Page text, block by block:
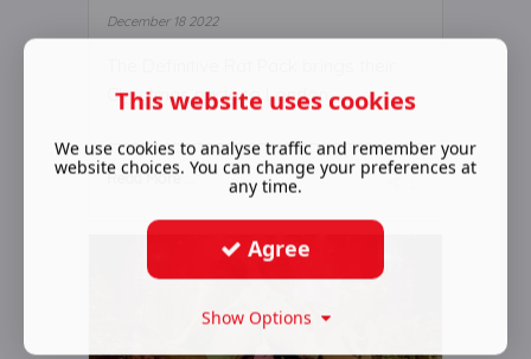
December 18 2022
Christmas party to London
Read More ...
This website uses cookies
We use cookies to analyse traffic and remember your
website choices. You can change your preferences at
any time.
Agree
Show Options